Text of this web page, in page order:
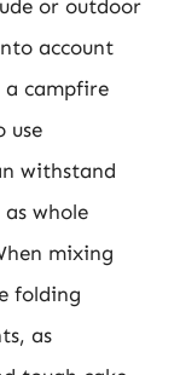
or outdoor
account
a campfire
use
withstand
whole
mixing
folding
as